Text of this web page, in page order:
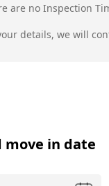
are no Inspection
details, we will
move in date